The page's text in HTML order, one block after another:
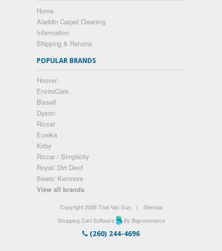
Home
Aladdin Carpet Cleaning
Information
Shipping & Returns
POPULAR BRANDS
Hoover
EnviroCare
Bissell
Dyson
Riccar
Eureka
Kirby
Riccar / Simplicity
Royal/ Dirt Devil
Sears/ Kenmore
View all brands
Copyright 2026 That Vac Guy. |
Sitemap
Shopping Cart Software
By Bigcommerce
(260) 244-4696